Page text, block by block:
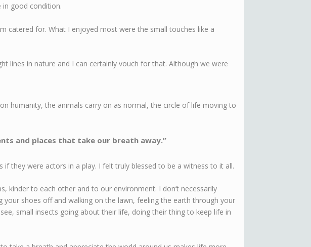
good condition.
catered for. What I enjoyed most were the small touches like a
lines in nature and I can certainly vouch for that. Although we were
humanity, the animals carry on as normal, the circle of life moving to
and places that take our breath away.”
they were actors in a play. I felt truly blessed to be a witness to it all.
kinder to each other and to our environment. I don’t necessarily
shoes off and walking on the lawn, feeling the earth through your
small insects going about their life, doing their thing to keep life in